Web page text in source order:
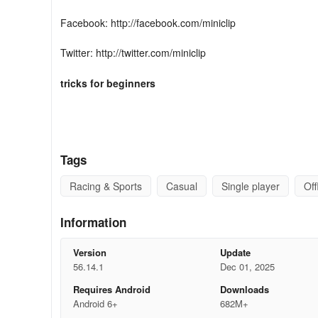
Facebook: http://facebook.com/miniclip
Twitter: http://twitter.com/miniclip
tricks for beginners
tables initially available to play, but as you swipe
increases, the pots grow accordingly, so you can earn
2. Open the app every day
Tags
Racing & Sports Casual Single player
Information
Version
56.14.1
Update
Dec 01, 2025
Requires Android
Android 6+
Downloads
682M+